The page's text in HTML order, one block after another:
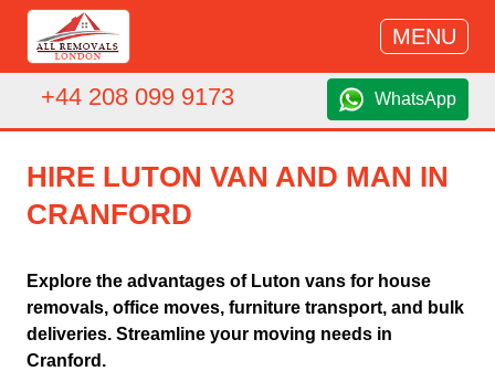
MENU
+44 208 099 9173 WhatsApp
HIRE LUTON VAN AND MAN IN
CRANFORD
Explore the advantages of Luton vans for house
removals, office moves, furniture transport, and bulk
deliveries. Streamline your moving needs in
Cranford.